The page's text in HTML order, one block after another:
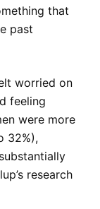
that
past
worried on
feeling
were more
32%),
research